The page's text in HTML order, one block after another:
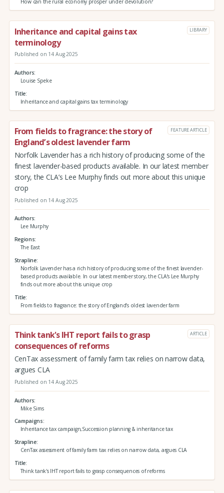
Inheritance and capital gains tax
terminology
LIBRARY
Published on 14 Aug 2025
Authors
Louise Speke
Title
Inheritance and capital gains tax terminology
From fields to fragrance: the story of
England’s oldest lavender farm
FEATURE ARTICLE
Norfolk Lavender has a rich history of producing some of the
finest lavender-based products available. In our latest member
story, the CLA’s Lee Murphy finds out more about this unique
crop
Published on 14 Aug 2025
Authors
Lee Murphy
Regions
The East
Strapline
Norfolk Lavender has a rich history of producing some of the finest lavender-
based products available. In our latest member story, the CLA’s Lee Murphy
finds out more about this unique crop
Title
From fields to fragrance: the story of England’s oldest lavender farm
Think tank's IHT report fails to grasp
consequences of reforms
ARTICLE
CenTax assessment of family farm tax relies on narrow data,
argues CLA
Published on 14 Aug 2025
Authors
Mike Sims
Campaigns
Inheritance tax campaign,Succession planning & inheritance tax
Strapline
CenTax assessment of family farm tax relies on narrow data, argues CLA
Title
Think tank's IHT report fails to grasp consequences of reforms